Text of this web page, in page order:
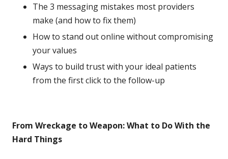
The 3 messaging mistakes most providers
make (and how to fix them)
How to stand out online without compromising
your values
Ways to build trust with your ideal patients
from the first click to the follow-up
From Wreckage to Weapon: What to Do With the
Hard Things